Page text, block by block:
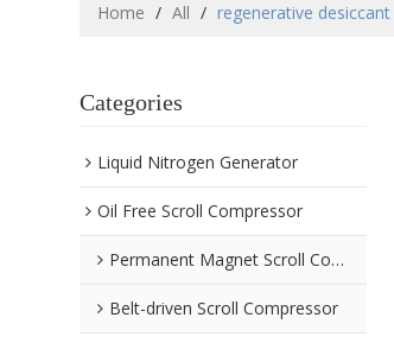
Home / All / regenerative
Categories
Liquid Nitrogen Generator
Oil Free Scroll Compressor
Permanent Magnet Scroll Compressor
Belt-driven Scroll Compressor